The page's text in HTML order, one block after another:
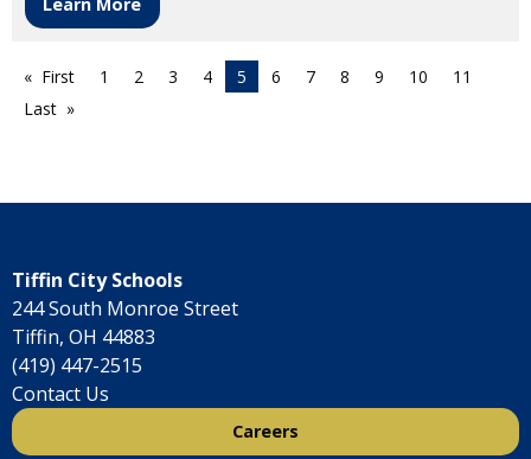
First 1 2 3 4 5 6 7 8 9 10
11
Last
Tiffin City Schools
244 South Monroe Street
Tiffin, OH 44883
(419) 447-2515
Contact Us
Careers